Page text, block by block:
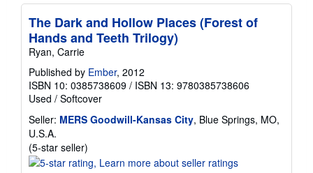
The Dark and Hollow Places (Forest of
Hands and Teeth Trilogy)
Ryan, Carrie
Published by Ember, 2012
ISBN 10: 0385738609 / ISBN 13: 9780385738606
Used / Softcover
Seller: MERS Goodwill-Kansas City, Blue Springs, MO,
U.S.A.
(5-star seller)
rating